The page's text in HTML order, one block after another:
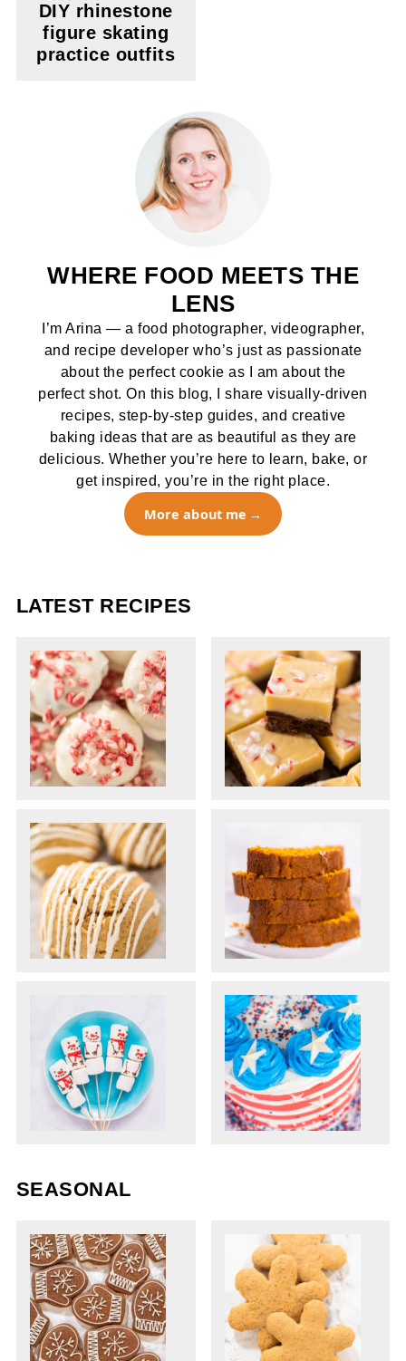
DIY rhinestone
figure skating
practice outfits
WHERE FOOD MEETS THE
LENS
I’m Arina — a food photographer, videographer,
and recipe developer who’s just as passionate
about the perfect cookie as I am about the
perfect shot. On this blog, I share visually-driven
recipes, step-by-step guides, and creative
baking ideas that are as beautiful as they are
delicious. Whether you’re here to learn, bake, or
get inspired, you’re in the right place.
More about me
LATEST RECIPES
SEASONAL